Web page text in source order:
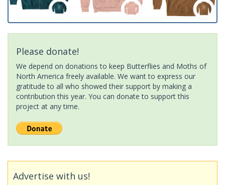
Please donate!
We depend on donations to keep Butterflies and Moths of
North America freely available. We want to express our
gratitude to all who showed their support by making a
contribution this year. You can donate to support this
project at any time.
Advertise with us!